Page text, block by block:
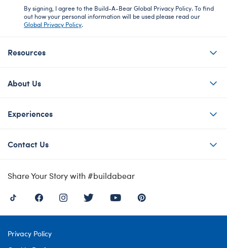
By signing, I agree to the Build-A-Bear Global Privacy Policy. To find
out how your personal information will be used please read our
Global Privacy Policy.
Resources
About Us
Experiences
Contact Us
Share Your Story with #buildabear
Privacy Policy